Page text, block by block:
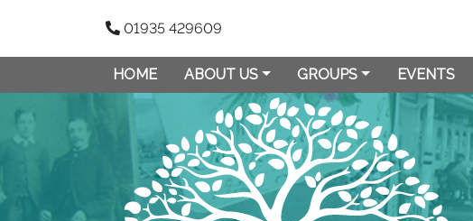
01935 429609
HOME ABOUT US GROUPS EVENTS